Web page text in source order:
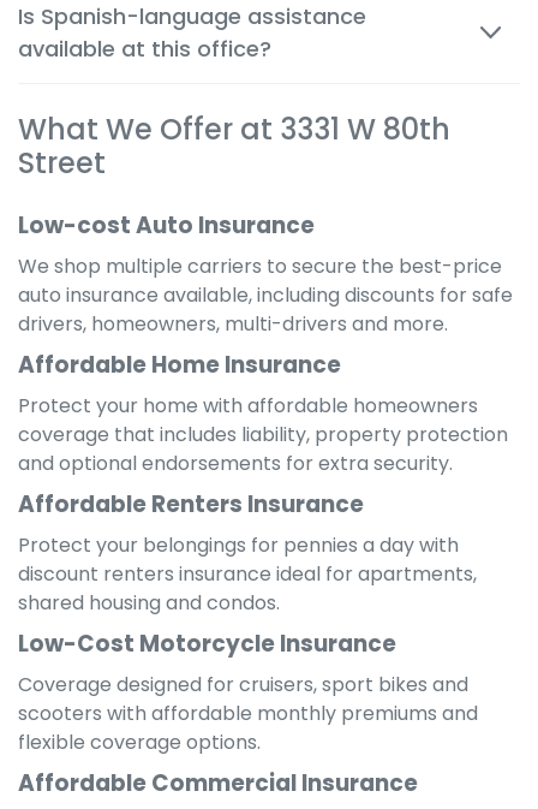
discount to get the cheapest possible rate for your
situation.
Is Spanish-language assistance
available at this office?
serve the local community and provide a
comfortable, clear experience in your preferred
What We Offer at 3331 W 80th
Street
Low-cost Auto Insurance
We shop multiple carriers to secure the best-price
auto insurance available, including discounts for safe
drivers, homeowners, multi-drivers and more.
Affordable Home Insurance
Protect your home with affordable homeowners
coverage that includes liability, property protection
and optional endorsements for extra security.
Affordable Renters Insurance
Protect your belongings for pennies a day with
discount renters insurance ideal for apartments,
shared housing and condos.
Low-Cost Motorcycle Insurance
Coverage designed for cruisers, sport bikes and
scooters with affordable monthly premiums and
flexible coverage options.
Affordable Commercial Insurance